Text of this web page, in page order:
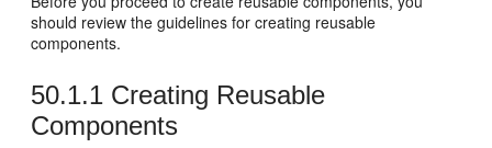
should review the guidelines for creating reusable
components.
50.1.1 Creating Reusable
Components